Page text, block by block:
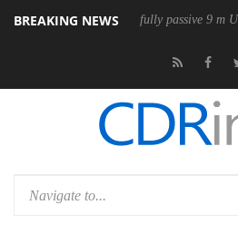
BREAKING NEWS
releases its first fully passive 9 m USB4 cable